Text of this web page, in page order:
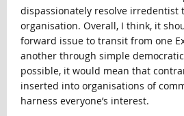
dispassionately resolve irredentist
organisation. Overall, I think, it
forward issue to transit from one
another through simple
possible, it would mean that
inserted into organisations of
harness everyone’s interest.